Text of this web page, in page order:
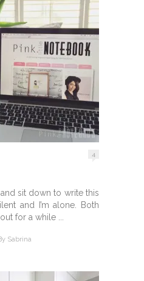
4
sit down to write this
and I’m alone. Both
for a while ...
Sabrina